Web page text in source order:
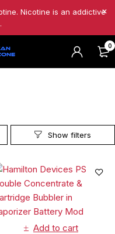
Nicotine is an addictive
0
Add to cart